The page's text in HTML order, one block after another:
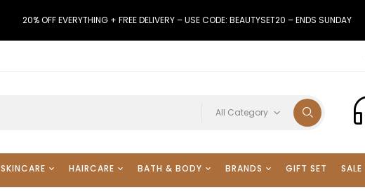
20% OFF EVERYTHING + FREE DELIVERY – USE CODE: BEAUTYSET20 – ENDS SUNDAY
All Category
SKINCARE HAIRCARE BATH & BODY BRANDS GIFT SET SALE